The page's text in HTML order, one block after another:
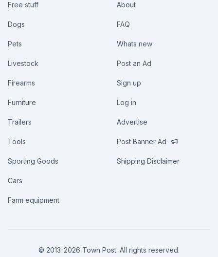
Free stuff
Dogs
Pets
Livestock
Firearms
Furniture
Trailers
Tools
Sporting Goods
Cars
Farm equipment
About
FAQ
Whats new
Post an Ad
Sign up
Log in
Advertise
Post Banner Ad
Shipping Disclaimer
© 2013-2026 Town Post. All rights reserved.